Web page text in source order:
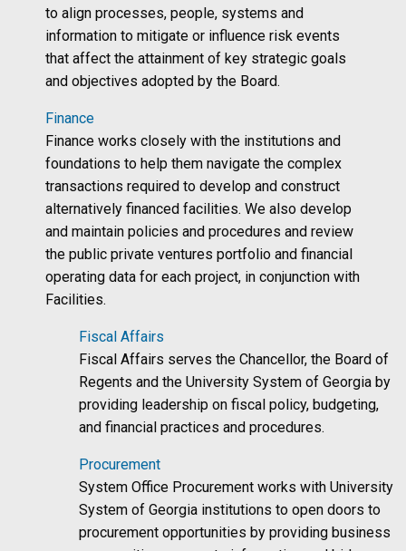
to align processes, people, systems and
information to mitigate or influence risk events
that affect the attainment of key strategic goals
and objectives adopted by the Board.
Finance
Finance works closely with the institutions and
foundations to help them navigate the complex
transactions required to develop and construct
alternatively financed facilities. We also develop
and maintain policies and procedures and review
the public private ventures portfolio and financial
operating data for each project, in conjunction with
Facilities.
Fiscal Affairs
Fiscal Affairs serves the Chancellor, the Board of
Regents and the University System of Georgia by
providing leadership on fiscal policy, budgeting,
and financial practices and procedures.
Procurement
System Office Procurement works with University
System of Georgia institutions to open doors to
procurement opportunities by providing business